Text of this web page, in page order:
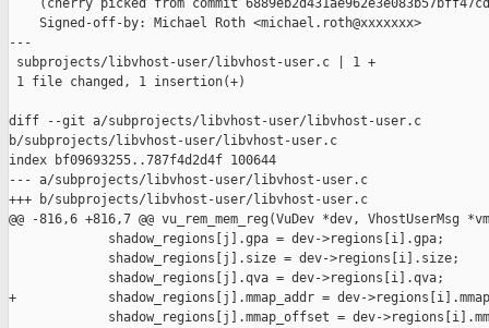
(cherry picked from commit
    Signed-off-by: Michael Roth <michael.roth@xxxxxxx>
---
subprojects/libvhost-user/libvhost-user.c | 1 +
1 file changed, 1 insertion(+)
diff --git a/subprojects/libvhost-user/libvhost-user.c
b/subprojects/libvhost-user/libvhost-user.c
index bf09693255..787f4d2d4f 100644
--- a/subprojects/libvhost-user/libvhost-user.c
+++ b/subprojects/libvhost-user/libvhost-user.c
@@ -816,6 +816,7 @@ vu_rem_mem_reg(VuDev *dev, VhostUserMsg
             shadow_regions[j].gpa = dev->regions[i].gpa;
             shadow_regions[j].size = dev->regions[i].size;
             shadow_regions[j].qva = dev->regions[i].qva;
+            shadow_regions[j].mmap_addr = dev-
shadow_regions[j].mmap_offset = dev-